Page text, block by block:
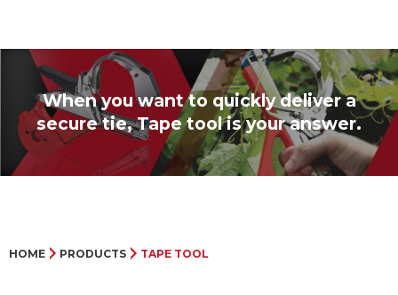
When you want to quickly deliver a
secure tie, Tape tool is your answer.
HOME PRODUCTS TAPE TOOL